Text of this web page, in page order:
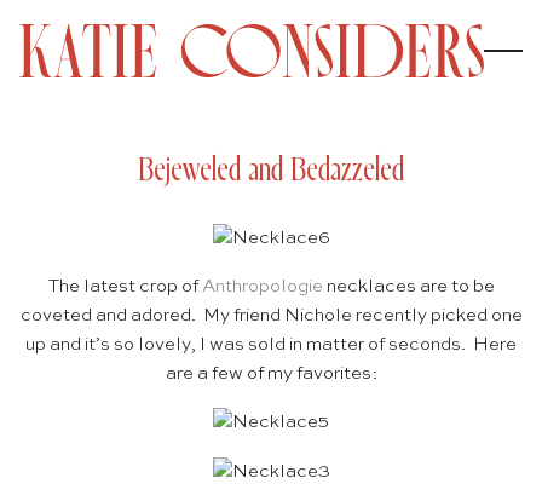
Bejeweled and Bedazzeled
The latest crop of Anthropologie necklaces are to be
coveted and adored. My friend Nichole recently picked one
up and it’s so lovely, I was sold in matter of seconds. Here
are a few of my favorites: